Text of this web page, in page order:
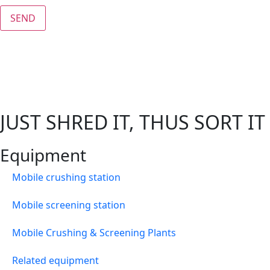
SEND
JUST SHRED IT, THUS SORT IT
Equipment
Mobile crushing station
Mobile screening station
Mobile Crushing & Screening Plants
Related equipment